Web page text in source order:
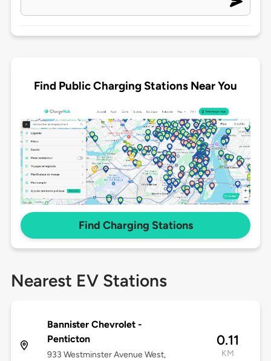
Find Public Charging Stations Near You
Find Charging Stations
Nearest EV Stations
Bannister Chevrolet -
Penticton
933 Westminster Avenue West,
0.11
KM